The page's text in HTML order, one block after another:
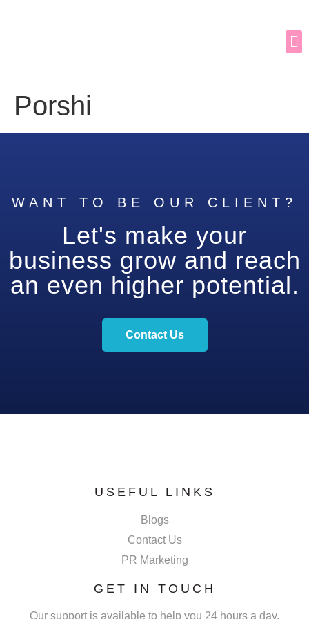
Porshi
WANT TO BE OUR CLIENT?
Let's make your
business grow and reach
an even higher potential.
Contact Us
USEFUL LINKS
Blogs
Contact Us
PR Marketing
GET IN TOUCH
Our support is available to help you 24 hours a day,